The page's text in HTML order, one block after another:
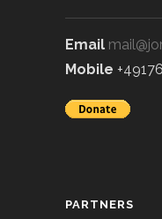
Email
Mobile
PARTNERS